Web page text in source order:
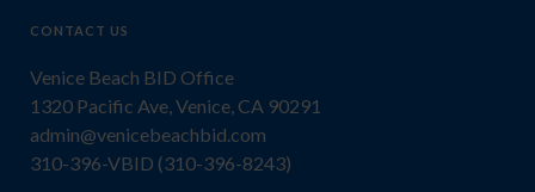
CONTACT US
Venice Beach BID Office
1320 Pacific Ave, Venice, CA 90291
admin@venicebeachbid.com
310-396-VBID (310-396-8243)